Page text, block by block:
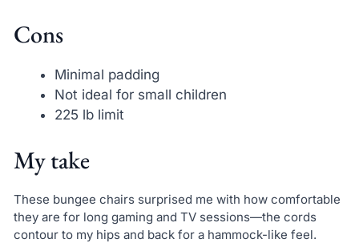
Cons
Minimal padding
Not ideal for small children
225 lb limit
My take
These bungee chairs surprised me with how comfortable
they are for long gaming and TV sessions—the cords
contour to my hips and back for a hammock-like feel.